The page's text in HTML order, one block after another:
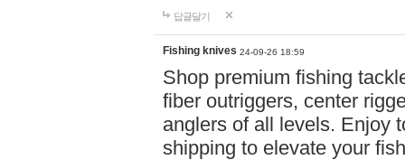
답글달기
Fishing knives 24-09-26 18:59
Shop premium fishing
fiber outriggers, center
anglers of all levels. Enjoy
shipping to elevate your